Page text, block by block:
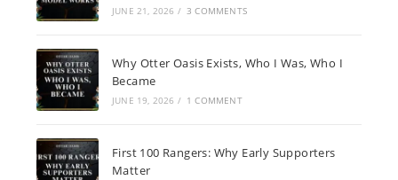
JUNE 21, 2026 / 3 COMMENTS
Why Otter Oasis Exists, Who I Was, Who I
Became
JUNE 19, 2026 / 1 COMMENT
First 100 Rangers: Why Early Supporters
Matter